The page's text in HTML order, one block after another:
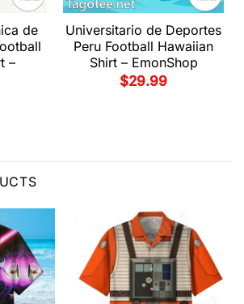
de
–
Universitario de Deportes
Peru Football Hawaiian
Shirt – EmonShop
$29.99